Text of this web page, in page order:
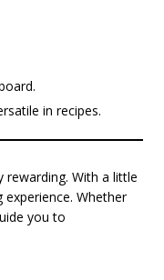
in recipes.
With a little
Whether
you to